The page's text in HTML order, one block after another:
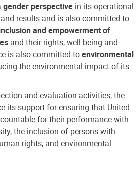
gender perspective in its operational
results and is also committed to
and empowerment of
and their rights, well-being and
is also committed toenvironmental
the environmental impact of its
and evaluation activities, the
its support for ensuring that United
for their performance with
the inclusion of persons with
rights, and environmental